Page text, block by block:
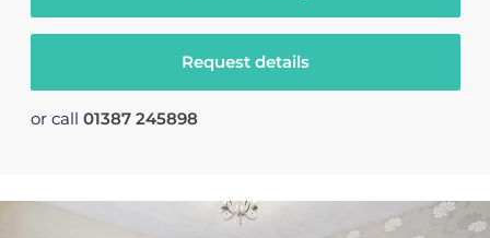
Request details
or call 01387 245898